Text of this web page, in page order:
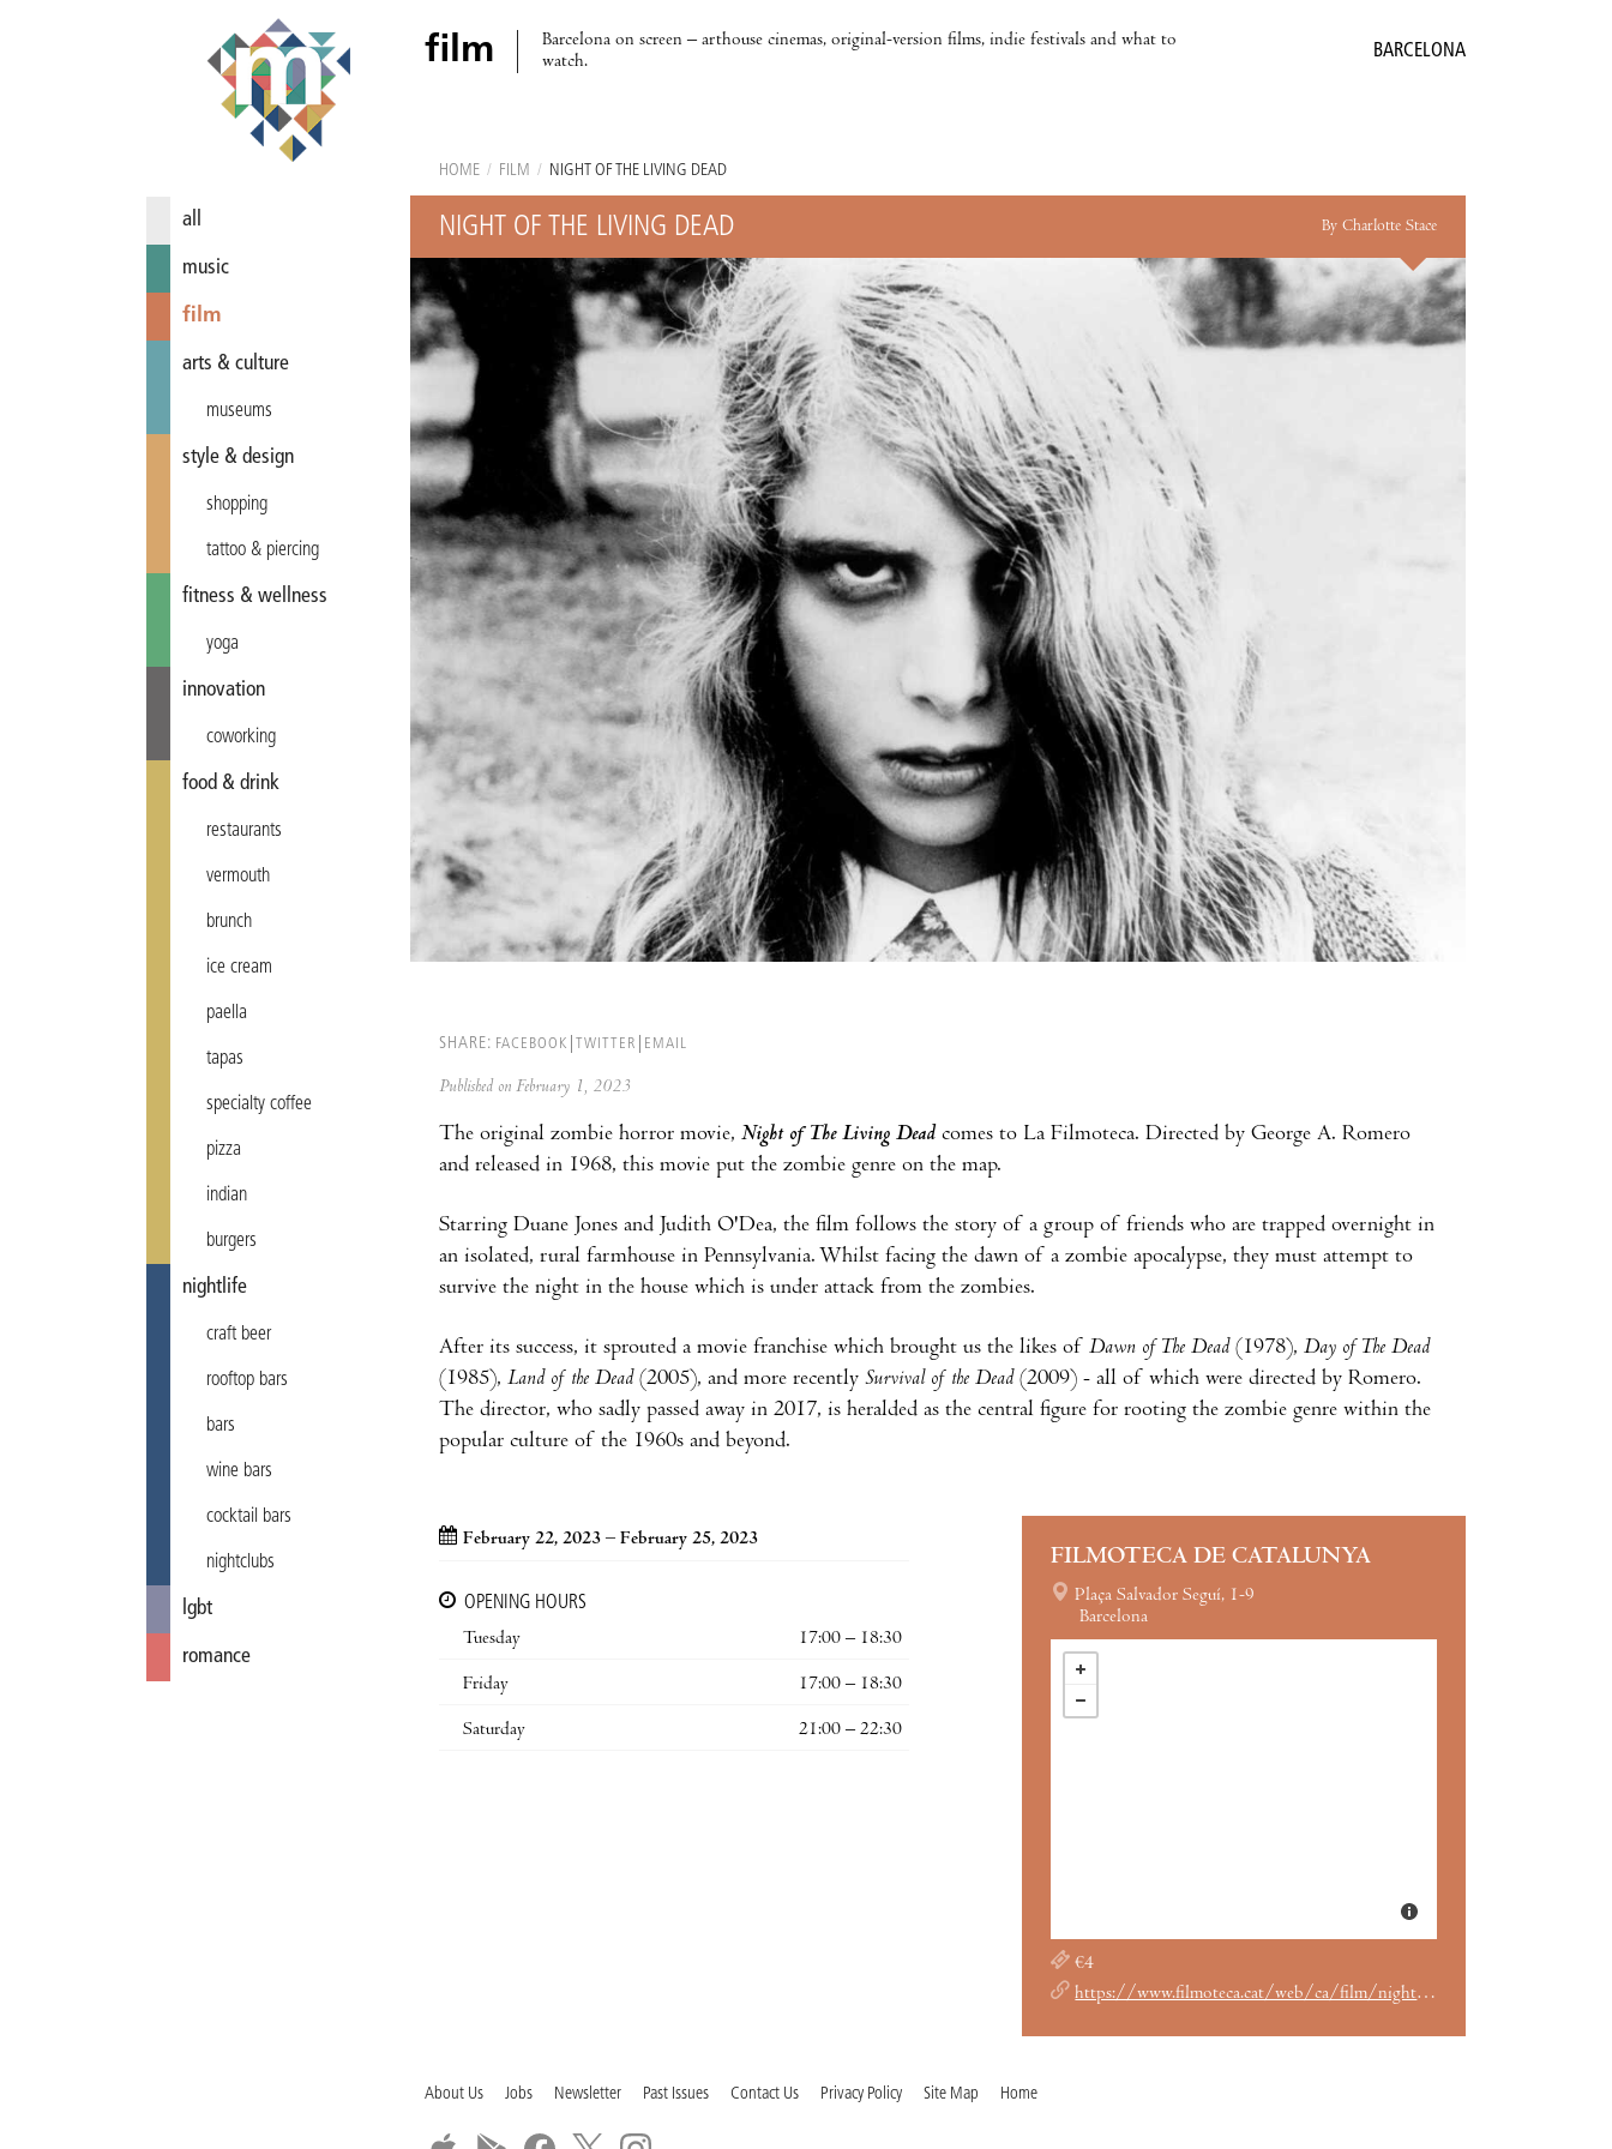
film
Barcelona on screen – arthouse cinemas, original-version films, indie festivals and what to
watch.
BARCELONA
all
music
film
arts & culture
museums
style & design
shopping
tattoo & piercing
fitness & wellness
yoga
innovation
coworking
food & drink
restaurants
vermouth
brunch
ice cream
paella
tapas
specialty coffee
pizza
indian
burgers
nightlife
craft beer
rooftop bars
bars
wine bars
cocktail bars
nightclubs
lgbt
romance
HOME / FILM / NIGHT OF THE LIVING DEAD
NIGHT OF THE LIVING DEAD By Charlotte Stace
SHARE: FACEBOOK TWITTER EMAIL
Published on February 1, 2023
The original zombie horror movie, Night of The Living Dead comes to La Filmoteca. Directed by George A. Romero
and released in 1968, this movie put the zombie genre on the map.
Starring Duane Jones and Judith O'Dea, the film follows the story of a group of friends who are trapped overnight in
an isolated, rural farmhouse in Pennsylvania. Whilst facing the dawn of a zombie apocalypse, they must attempt to
survive the night in the house which is under attack from the zombies.
After its success, it sprouted a movie franchise which brought us the likes of Dawn of The Dead(1978), Day of The Dead
(1985), Land of the Dead (2005), and more recently Survival of the Dead(2009) - all of which were directed by Romero.
The director, who sadly passed away in 2017, is heralded as the central figure for rooting the zombie genre within the
popular culture of the 1960s and beyond.
February 22, 2023 – February 25, 2023
OPENING HOURS
Tuesday
17:00 – 18:30
Friday 17:00 – 18:30
Saturday 21:00 – 22:30
FILMOTECA DE CATALUNYA
Plaça Salvador Seguí, 1-9
Barcelona
€4
https://www.filmoteca.cat/web/ca/film/night-living-dead
About Us Jobs Newsletter Past Issues Contact Us Privacy Policy Site Map Home